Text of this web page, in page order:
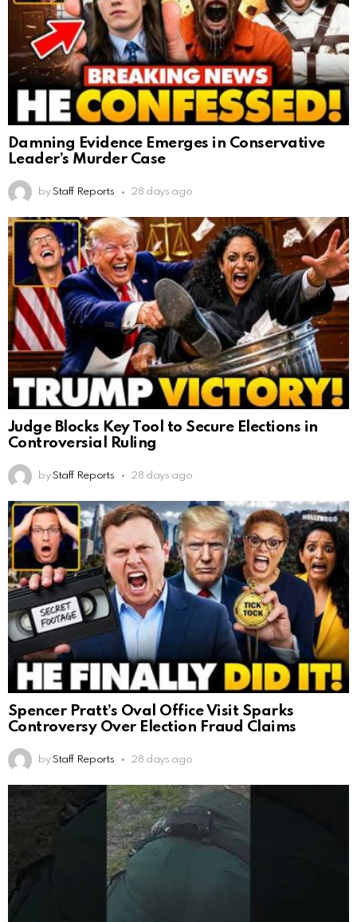
Damning Evidence Emerges in Conservative
Leader’s Murder Case
by Staff Reports 28 days ago
Judge Blocks Key Tool to Secure Elections in
Controversial Ruling
by Staff Reports 28 days ago
Spencer Pratt’s Oval Office Visit Sparks
Controversy Over Election Fraud Claims
by Staff Reports 28 days ago